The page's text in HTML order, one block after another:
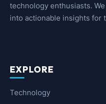
technology enthusiasts.
into actionable insights for
EXPLORE
Technology